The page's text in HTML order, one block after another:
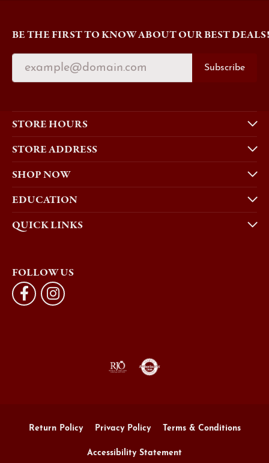
STORE HOURS
SHOP NOW
EDUCATION
QUICK LINKS
FOLLOW US
Privacy Policy
© 2026 Morgan's Jewelers. All Rights Reserved.
POWERED BY: